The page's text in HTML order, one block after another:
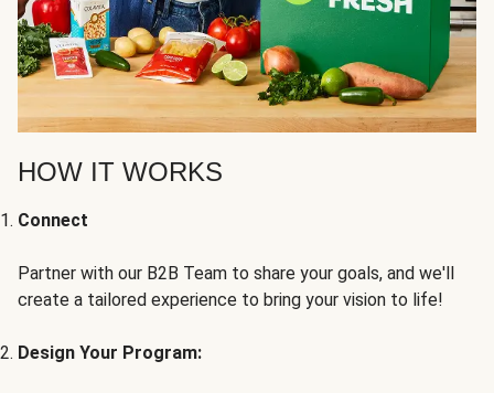
HOW IT WORKS
Connect
Partner with our B2B Team to share your goals, and we'll
create a tailored experience to bring your vision to life!
Design Your Program: